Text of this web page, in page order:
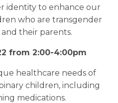
identity to enhance our
who are transgender
their parents.
from 2:00-4:00pm
healthcare needs of
children, including
medications.